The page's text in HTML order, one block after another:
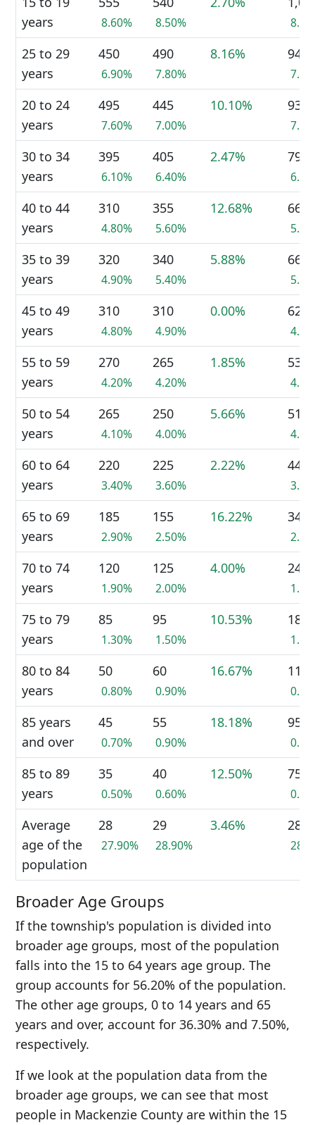
years
8.60% 8.50%
25 to 29
years
450
6.90%
490
7.80%
8.16% 940
20 to 24
years
495
7.60%
445
7.00%
10.10% 935
30 to 34
years
395
6.10%
405
6.40%
2.47% 795
40 to 44
years
310
4.80%
355
5.60%
12.68% 665
35 to 39
years
320
4.90%
340
5.40%
5.88% 660
45 to 49
years
310
4.80%
310
4.90%
0.00% 625
55 to 59
years
270
4.20%
265
4.20%
1.85% 530
50 to 54
years
265
4.10%
250
4.00%
5.66% 515
60 to 64
years
220
3.40%
225
3.60%
2.22% 440
65 to 69
years
185
2.90%
155
2.50%
16.22% 340
70 to 74
years
120
1.90%
125
2.00%
4.00% 240
75 to 79
years
85
1.30%
95
1.50%
10.53% 180
80 to 84
years
50
0.80%
60
0.90%
16.67% 110
85 years
and over
45
0.70%
55
0.90%
18.18% 95
85 to 89
years
35
0.50%
40
0.60%
12.50% 75
Average
age of the
population
28
27.90%
29
28.90%
3.46% 28
Broader Age Groups
If the township's population is divided into
broader age groups, most of the population
falls into the 15 to 64 years age group. The
group accounts for 56.20% of the population.
The other age groups, 0 to 14 years and 65
years and over, account for 36.30% and 7.50%,
respectively.
If we look at the population data from the
broader age groups, we can see that most
people in Mackenzie County are within the 15